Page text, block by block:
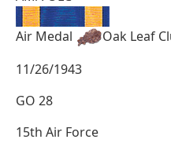
Air Medal
Oak Leaf
11/26/1943
GO 28
15th Air Force